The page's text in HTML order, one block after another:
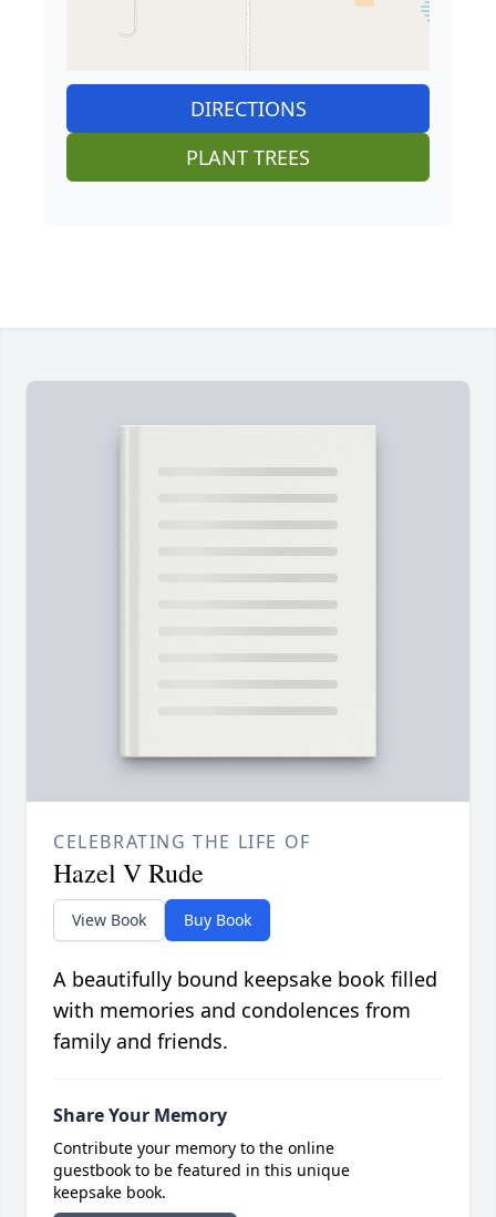
DIRECTIONS
PLANT TREES
CELEBRATING THE LIFE OF
Hazel V Rude
View Book Buy Book
A beautifully bound keepsake book filled
with memories and condolences from
family and friends.
Share Your Memory
Contribute your memory to the online
guestbook to be featured in this unique
keepsake book.